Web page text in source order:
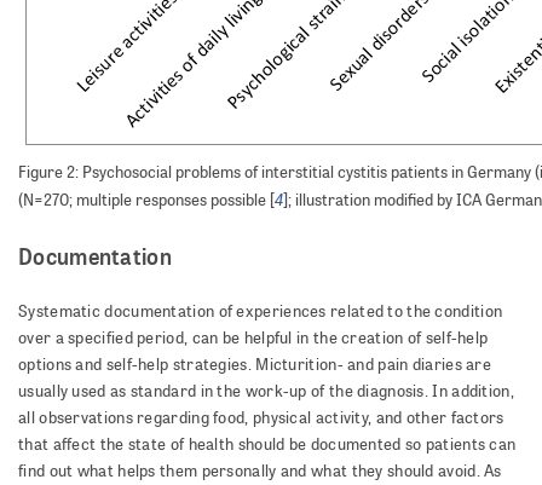
Figure 2: Psychosocial problems of interstitial cystitis patients in Germany
(N=270; multiple responses possible [4]; illustration modified by ICA
Documentation
Systematic documentation of experiences related to the condition
over a specified period, can be helpful in the creation of self-help
options and self-help strategies. Micturition- and pain diaries are
usually used as standard in the work-up of the diagnosis. In addition,
all observations regarding food, physical activity, and other factors
that affect the state of health should be documented so patients can
find out what helps them personally and what they should avoid. As